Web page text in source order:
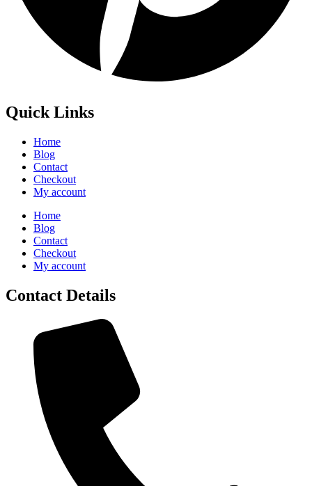
Quick Links
Home
Blog
Contact
Checkout
My account
Home
Blog
Contact
Checkout
My account
Contact Details